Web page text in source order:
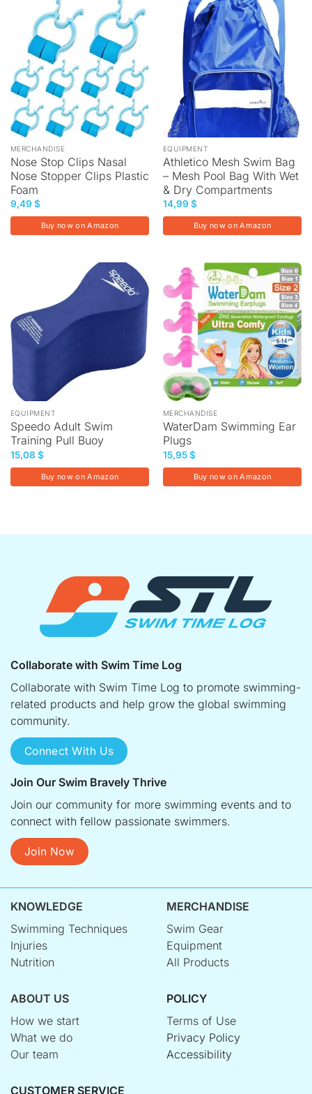
MERCHANDISE
Nose Stop Clips Nasal
Nose Stopper Clips Plastic
Foam
9,49 $
Buy now on Amazon
EQUIPMENT
Athletico Mesh Swim Bag
– Mesh Pool Bag With Wet
& Dry Compartments
14,99 $
Buy now on Amazon
EQUIPMENT
Speedo Adult Swim
Training Pull Buoy
15,08 $
Buy now on Amazon
MERCHANDISE
WaterDam Swimming Ear
Plugs
15,95$
Buy now on Amazon
Collaborate with Swim Time Log
Collaborate with Swim Time Log to promote swimming-
related products and help grow the global swimming
community.
Connect With Us
Join Our Swim Bravely Thrive
Join our community for more swimming events and to
connect with fellow passionate swimmers.
Join Now
KNOWLEDGE
Swimming Techniques
Injuries
Nutrition
MERCHANDISE
Swim Gear
Equipment
All Products
ABOUT US
How we start
What we do
Our team
POLICY
Terms of Use
Privacy Policy
Accessibility
CUSTOMER SERVICE